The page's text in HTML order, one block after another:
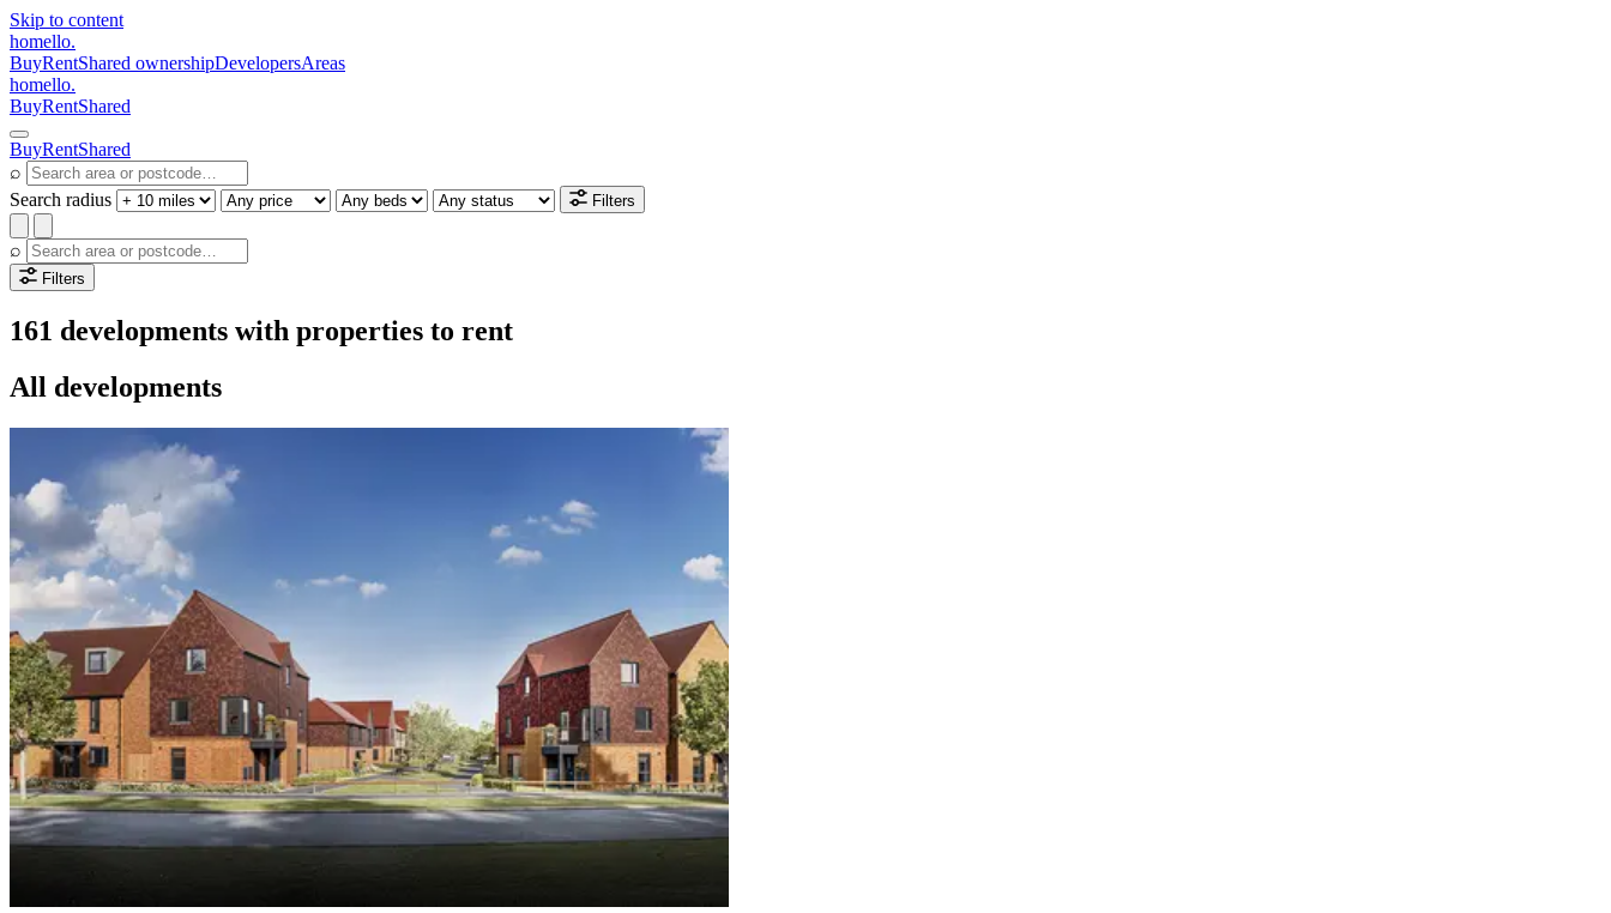
Skip to content
homello.
BuyRentShared ownershipDevelopersAreas
homello.
BuyRentShared
BuyRentShared
⌕
Search radius
Filters
⌕
Filters
161 developments with properties to rent
All developments